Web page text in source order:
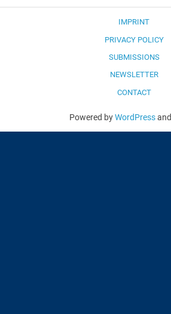
IMPRINT
PRIVACY POLICY
SUBMISSIONS
NEWSLETTER
CONTACT
Powered byWordPressand